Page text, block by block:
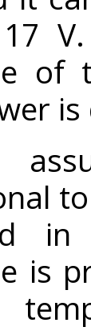
of
is